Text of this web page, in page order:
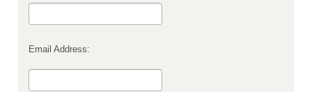
Email Address: